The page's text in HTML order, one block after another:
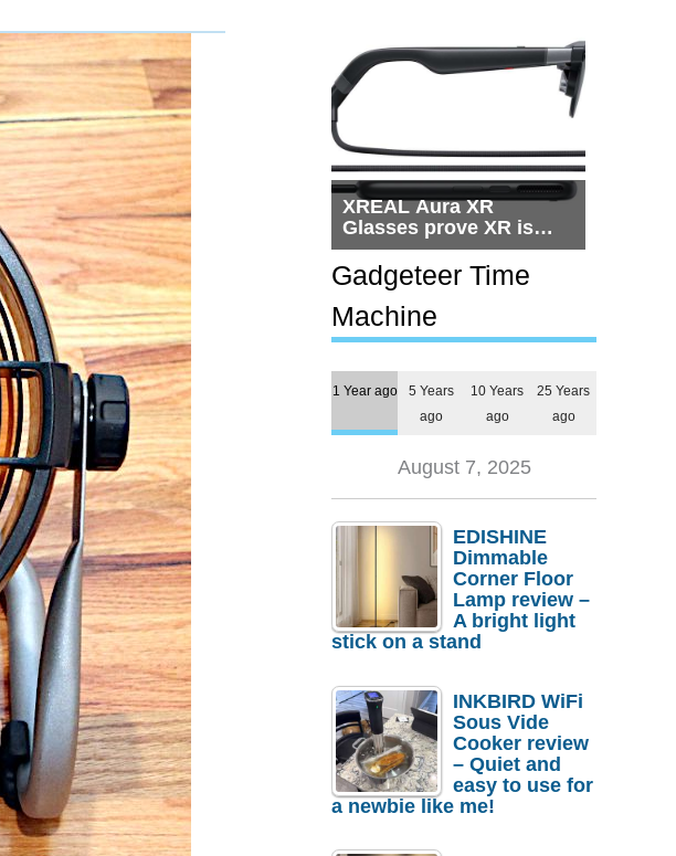
XREAL Aura XR
Glasses prove XR is
getting practical, but
$1,500 is still too much
for most people
Gadgeteer Time
Machine
1 Year ago
5 Years
ago
10 Years
ago
25 Years
ago
August 7, 2025
EDISHINE
Dimmable
Corner Floor
Lamp review –
A bright light
stick on a stand
INKBIRD WiFi
Sous Vide
Cooker review
– Quiet and
easy to use for
a newbie like me!